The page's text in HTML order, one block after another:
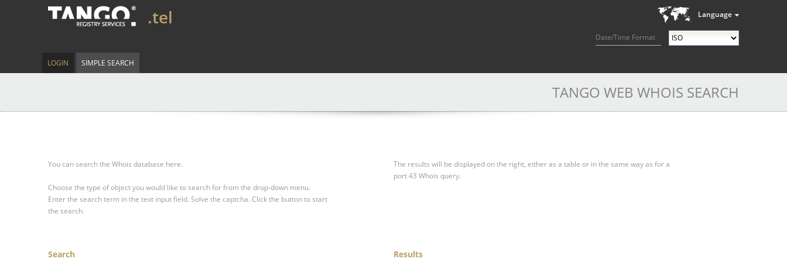
Language
Date/Time Format
.tel
LOGIN SIMPLE SEARCH
TANGO WEB WHOIS SEARCH
You can search the Whois database here.
Choose the type of object you would like to search for from the drop-down menu.
Enter the search term in the text input field. Solve the captcha. Click the button to start
the search.
The results will be displayed on the right, either as a table or in the same way as for a
port 43 Whois query.
Search Results